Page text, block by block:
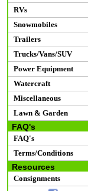
RVs
Snowmobiles
Trailers
Trucks/Vans/SUV
Power Equipment
Watercraft
Miscellaneous
Lawn & Garden
FAQ's
FAQ's
Terms/Conditions
Resources
Consignments